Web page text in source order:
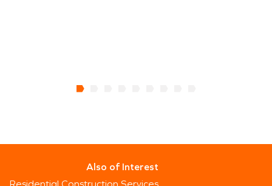
Also of Interest